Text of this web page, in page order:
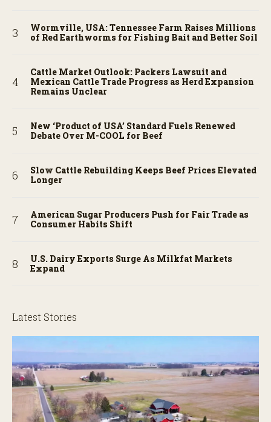
Wormville, USA: Tennessee Farm Raises Millions
of Red Earthworms for Fishing Bait and Better Soil
Cattle Market Outlook: Packers Lawsuit and
Mexican Cattle Trade Progress as Herd Expansion
Remains Unclear
New ‘Product of USA’ Standard Fuels Renewed
Debate Over M-COOL for Beef
Slow Cattle Rebuilding Keeps Beef Prices Elevated
Longer
American Sugar Producers Push for Fair Trade as
Consumer Habits Shift
U.S. Dairy Exports Surge As Milkfat Markets
Expand
Latest Stories